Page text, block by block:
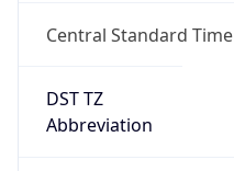
Central Standard Time
DST TZ
Abbreviation